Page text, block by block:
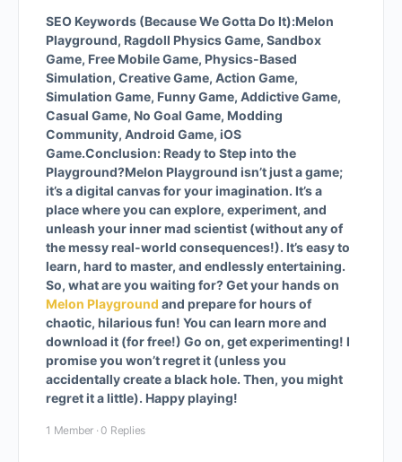
SEO Keywords (Because We Gotta Do It):Melon
Playground, Ragdoll Physics Game, Sandbox
Game, Free Mobile Game, Physics-Based
Simulation, Creative Game, Action Game,
Simulation Game, Funny Game, Addictive Game,
Casual Game, No Goal Game, Modding
Community, Android Game, iOS
Game.Conclusion: Ready to Step into the
Playground?Melon Playground isn’t just a game;
it’s a digital canvas for your imagination. It’s a
place where you can explore, experiment, and
unleash your inner mad scientist (without any of
the messy real-world consequences!). It’s easy to
learn, hard to master, and endlessly entertaining.
So, what are you waiting for? Get your hands on
Melon Playground and prepare for hours of
chaotic, hilarious fun! You can learn more and
download it (for free!) Go on, get experimenting! I
promise you won’t regret it (unless you
accidentally create a black hole. Then, you might
regret it a little). Happy playing!
1 Member · 0 Replies